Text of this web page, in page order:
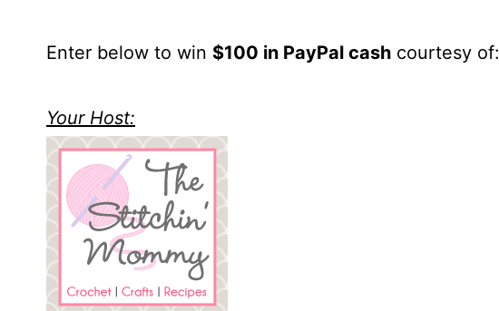
Enter below to win $100 in PayPal cash courtesy of:
Your Host: